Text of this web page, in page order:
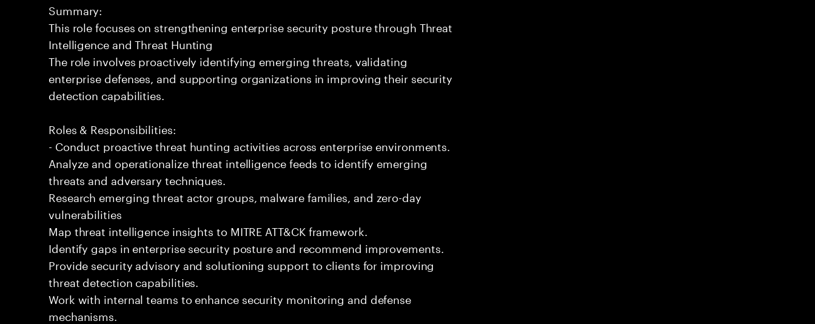
Summary:
This role focuses on strengthening enterprise security posture through Threat
Intelligence and Threat Hunting
The role involves proactively identifying emerging threats, validating
enterprise defenses, and supporting organizations in improving their security
detection capabilities.
Roles & Responsibilities:
- Conduct proactive threat hunting activities across enterprise environments.
Analyze and operationalize threat intelligence feeds to identify emerging
threats and adversary techniques.
Research emerging threat actor groups, malware families, and zero-day
vulnerabilities
Map threat intelligence insights to MITRE ATT&CK framework.
Identify gaps in enterprise security posture and recommend improvements.
Provide security advisory and solutioning support to clients for improving
threat detection capabilities.
Work with internal teams to enhance security monitoring and defense
mechanisms.